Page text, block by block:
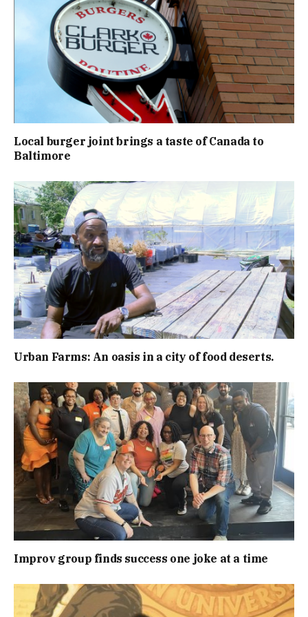
Local burger joint brings a taste of Canada to
Baltimore
Urban Farms: An oasis in a city of food deserts.
Improv group finds success one joke at a time